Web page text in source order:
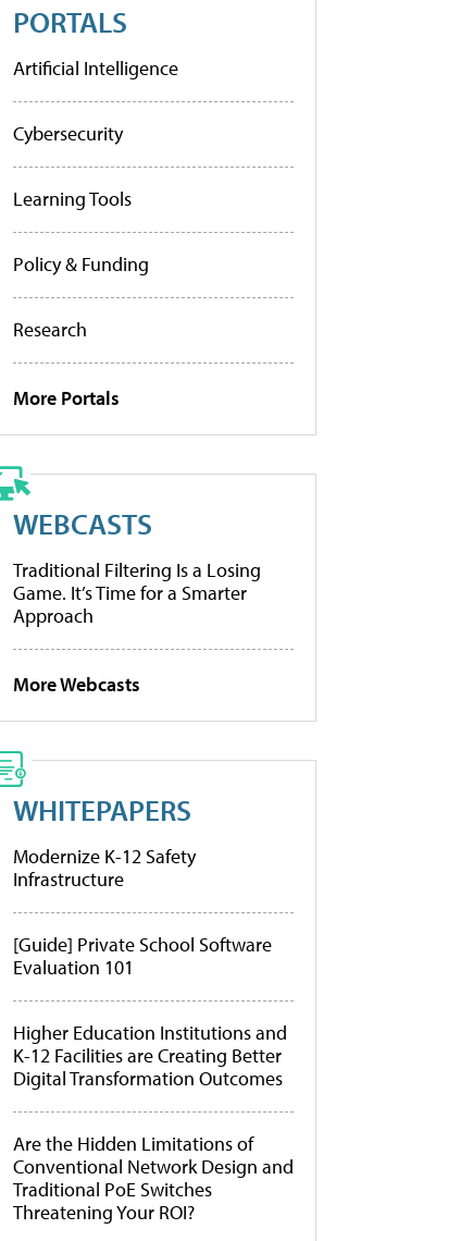
PORTALS
Artificial Intelligence
Cybersecurity
Learning Tools
Policy & Funding
Research
More Portals
WEBCASTS
Traditional Filtering Is a Losing
Game. It’s Time for a Smarter
Approach
More Webcasts
WHITEPAPERS
Modernize K-12 Safety
Infrastructure
[Guide] Private School Software
Evaluation 101
Higher Education Institutions and
K-12 Facilities are Creating Better
Digital Transformation Outcomes
Are the Hidden Limitations of
Conventional Network Design and
Traditional PoE Switches
Threatening Your ROI?